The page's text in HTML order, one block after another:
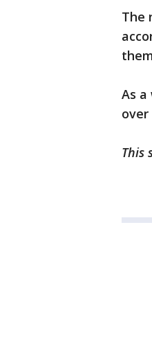
The
As
over
This